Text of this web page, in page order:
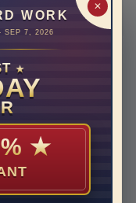
✕
WORK
SEP 7, 2026
★
★
models, they
generated and are